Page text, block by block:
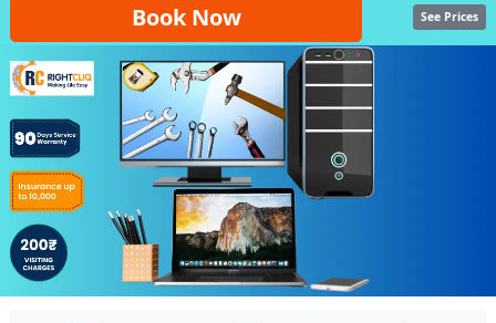
Book Now See Prices